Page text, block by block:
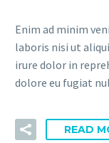
Enim ad minim
laboris nisi ut
irure dolor in
dolore eu fugiat
READ